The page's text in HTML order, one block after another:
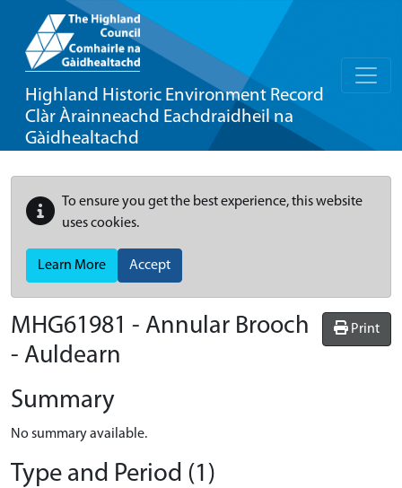
Highland Historic Environment Record
Clàr Àrainneachd Eachdraidheil na
Gàidhealtachd
To ensure you get the best experience, this website
uses cookies.
Learn More Accept
Print
MHG61981 - Annular Brooch
- Auldearn
Summary
No summary available.
Type and Period (1)